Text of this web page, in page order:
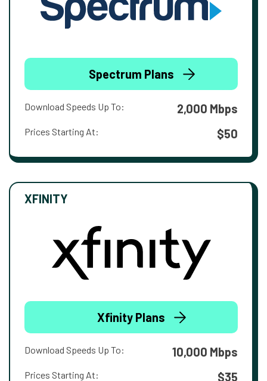
Spectrum Plans
Download Speeds Up To: 2,000 Mbps
Prices Starting At: $50
XFINITY
Xfinity Plans
Download Speeds Up To: 10,000 Mbps
Prices Starting At: $35